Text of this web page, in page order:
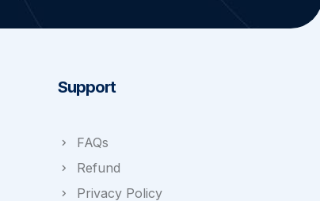
Support
FAQs
Refund
Privacy Policy